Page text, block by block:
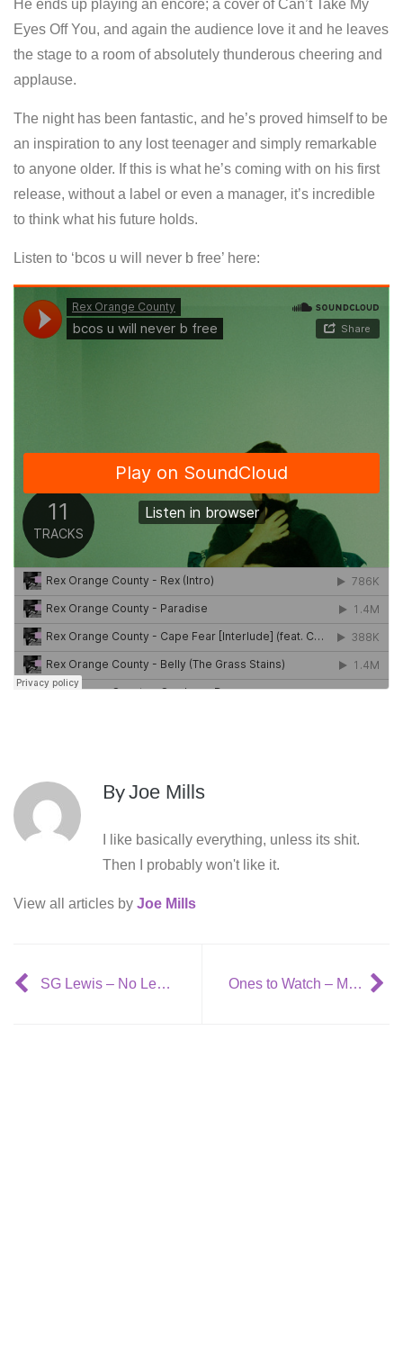
He ends up playing an encore; a cover of Can’t Take My
Eyes Off You, and again the audience love it and he leaves
the stage to a room of absolutely thunderous cheering and
applause.
The night has been fantastic, and he’s proved himself to be
an inspiration to any lost teenager and simply remarkable
to anyone older. If this is what he’s coming with on his first
release, without a label or even a manager, it’s incredible
to think what his future holds.
Listen to ‘bcos u will never b free’ here:
ByJoe Mills
I like basically everything, unless its shit.
Then I probably won't like it.
View all articles by Joe Mills
SG Lewis – No Less ft. Louis Mattrs Ones to Watch – Matt Cross